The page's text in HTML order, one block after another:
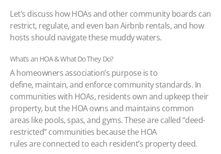
Let’s discuss how HOAs and other community boards can
restrict, regulate, and even ban Airbnb rentals, and how
hosts should navigate these muddy waters.
What’s an HOA & What Do They Do?
A homeowners association’s purpose is to
define, maintain, and enforce community standards. In
communities with HOAs, residents own and upkeep their
property, but the HOA owns and maintains common
areas like pools, spas, and gyms. These are called “deed-
restricted” communities because the HOA
rules are connected to each resident’s property deed.